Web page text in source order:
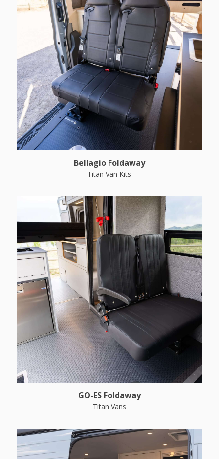
Bellagio Foldaway
Titan Van Kits
GO-ES Foldaway
Titan Vans